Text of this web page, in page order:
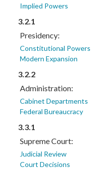
Implied Powers
3.2.1
Presidency:
Constitutional Powers
Modern Expansion
3.2.2
Administration:
Cabinet Departments
Federal Bureaucracy
3.3.1
Supreme Court:
Judicial Review
Court Decisions